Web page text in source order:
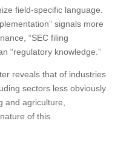
field-specific language.
signals more
“SEC filing
“regulatory knowledge.”
reveals that of industries
sectors less obviously
and agriculture,
of this